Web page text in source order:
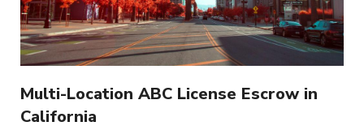
Multi-Location ABC License Escrow in
California